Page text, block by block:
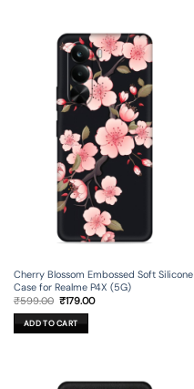
Cherry Blossom Embossed Soft Silicone
Case for Realme P4X (5G)
₹599.00 Original
price
was:
₹599.00.
₹179.00Current
ADD TO CART